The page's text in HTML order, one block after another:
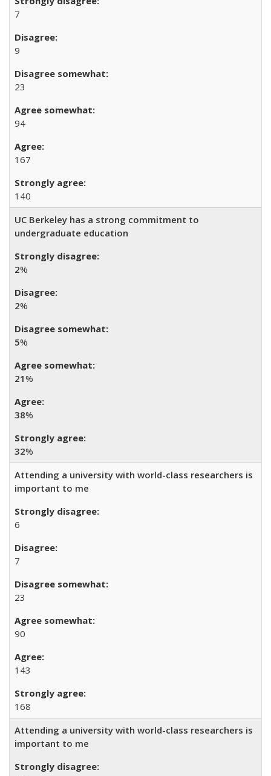
7
9
23
94
167
140
UC Berkeley has a strong commitment to
undergraduate education
2%
2%
5%
21%
38%
32%
Attending a university with world-class researchers is
important to me
6
7
23
90
143
168
Attending a university with world-class researchers is
important to me